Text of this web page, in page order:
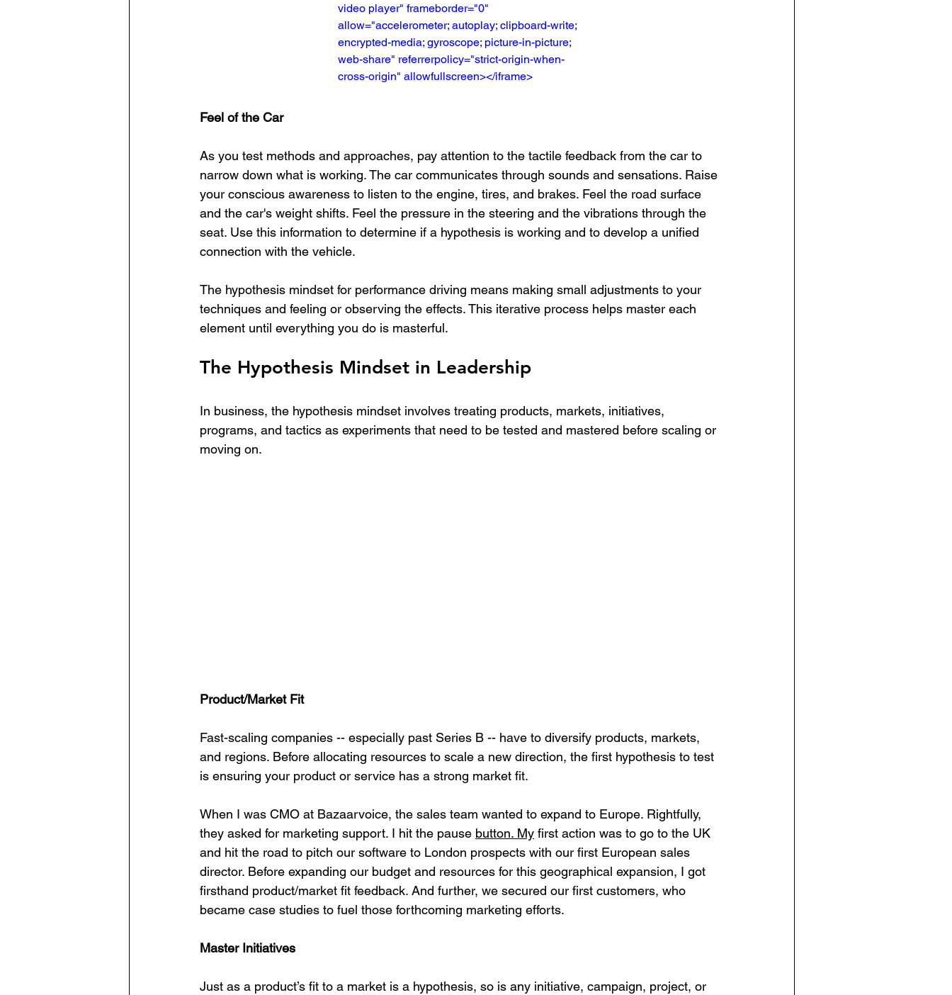
video player" frameborder="0"
allow="accelerometer; autoplay; clipboard-write;
encrypted-media; gyroscope; picture-in-picture;
web-share" referrerpolicy="strict-origin-when-
cross-origin" allowfullscreen></iframe>
Feel of the Car
As you test methods and approaches, pay attention to the tactile feedback from the car to
narrow down what is working. The car communicates through sounds and sensations. Raise
your conscious awareness to listen to the engine, tires, and brakes. Feel the road surface
and the car's weight shifts. Feel the pressure in the steering and the vibrations through the
seat. Use this information to determine if a hypothesis is working and to develop a unified
connection with the vehicle.
The hypothesis mindset for performance driving means making small adjustments to your
techniques and feeling or observing the effects. This iterative process helps master each
element until everything you do is masterful.
The Hypothesis Mindset in Leadership
In business, the hypothesis mindset involves treating products, markets, initiatives,
programs, and tactics as experiments that need to be tested and mastered before scaling or
moving on.
Product/Market Fit
Fast-scaling companies -- especially past Series B -- have to diversify products, markets,
and regions. Before allocating resources to scale a new direction, the first hypothesis to test
is ensuring your product or service has a strong market fit.
When I was CMO at Bazaarvoice, the sales team wanted to expand to Europe. Rightfully,
they asked for marketing support. I hit the pause button. My first action was to go to the UK
and hit the road to pitch our software to London prospects with our first European sales
director. Before expanding our budget and resources for this geographical expansion, I got
firsthand product/market fit feedback. And further, we secured our first customers, who
became case studies to fuel those forthcoming marketing efforts.
Master Initiatives
Just as a product’s fit to a market is a hypothesis, so is any initiative, campaign, project, or